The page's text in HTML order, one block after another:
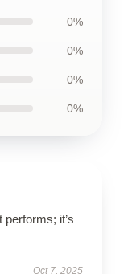
0%
0%
0%
0%
it’s
Oct 7, 2025